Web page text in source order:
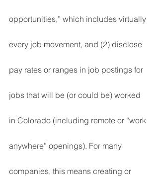
opportunities,” which includes virtually
every job movement, and (2) disclose
pay rates or ranges in job postings for
jobs that will be (or could be) worked
in Colorado (including remote or “work
anywhere” openings). For many
companies, this means creating or